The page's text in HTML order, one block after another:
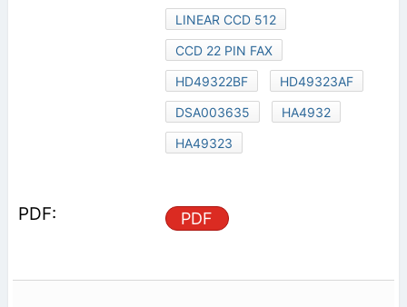
LINEAR CCD 512
CCD 22 PIN FAX
HD49322BF
HD49323AF
DSA003635
HA4932
HA49323
PDF